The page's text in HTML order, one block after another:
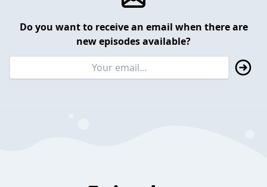
Do you want to receive an email when there are
new episodes available?